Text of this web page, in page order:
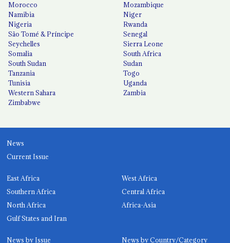
Morocco
Mozambique
Namibia
Niger
Nigeria
Rwanda
São Tomé & Príncipe
Senegal
Seychelles
Sierra Leone
Somalia
South Africa
South Sudan
Sudan
Tanzania
Togo
Tunisia
Uganda
Western Sahara
Zambia
Zimbabwe
News
Current Issue
East Africa
West Africa
Southern Africa
Central Africa
North Africa
Africa-Asia
Gulf States and Iran
News by Issue News by Country/Category